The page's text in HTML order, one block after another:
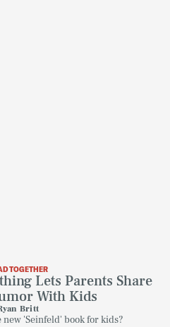
TOGETHER
Lets Parents Share
With Kids
Britt
'Seinfeld' book for kids?